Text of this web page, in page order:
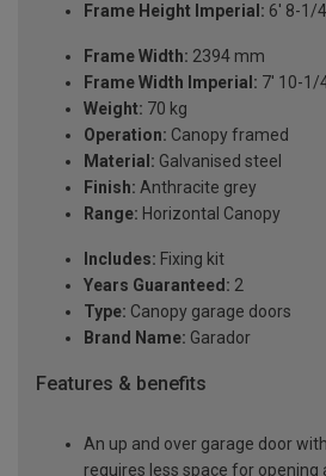
Frame Height Imperial: 6' 8-1/
Frame Width: 2394 mm
Frame Width Imperial: 7' 10-1/
Weight: 70 kg
Operation: Canopy framed
Material: Galvanised steel
Finish: Anthracite grey
Range: Horizontal Canopy
Includes: Fixing kit
Years Guaranteed: 2
Type: Canopy garage doors
Brand Name: Garador
Features & benefits
An up and over garage door
requires less space for opening